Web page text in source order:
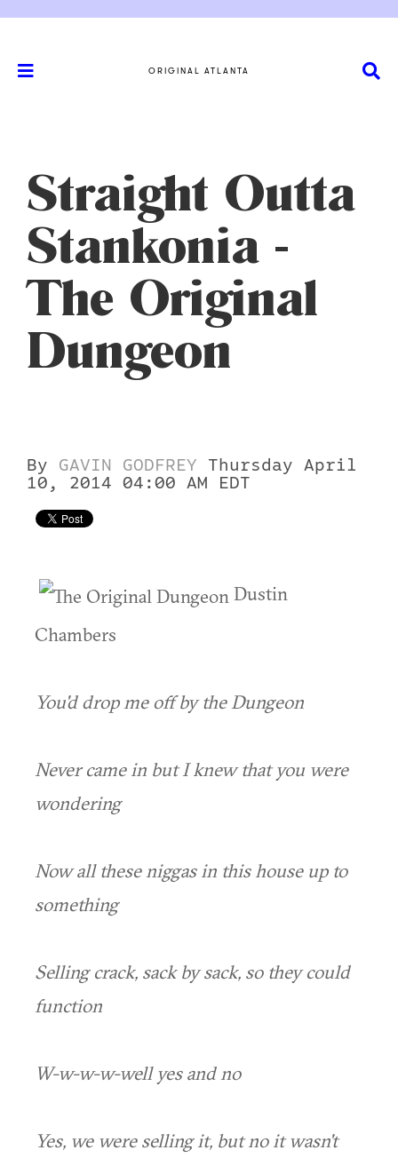
ORIGINAL ATLANTA
Straight Outta
Stankonia -
The Original
Dungeon
By GAVIN GODFREY
Thursday April
10, 2014 04:00 AM EDT
Dustin
Chambers
You'd drop me off by the Dungeon
Never came in but I knew that you were
wondering
Now all these niggas in this house up to
something
Selling crack, sack by sack, so they could
function
W-w-w-w-well yes and no
Yes, we were selling it, but no it wasn't